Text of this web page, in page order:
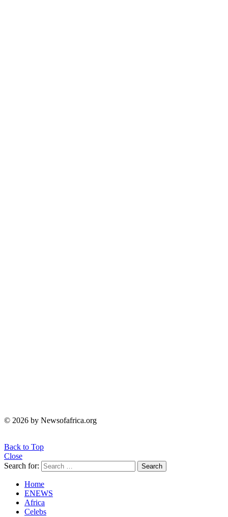
© 2026 by Newsofafrica.org
Back to Top
Close
Search for:
Search
Home
ENEWS
Africa
Celebs